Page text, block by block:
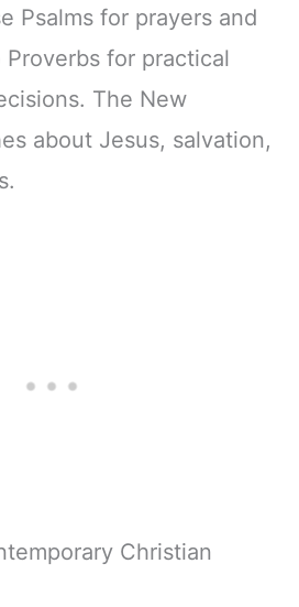
Psalms for prayers and
for practical
The New
about Jesus, salvation,
Christian